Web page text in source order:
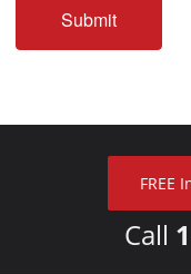
Submit
FREE
Call